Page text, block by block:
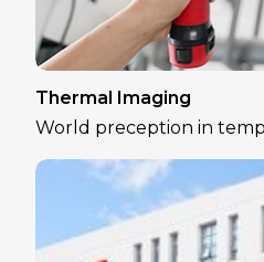
Thermal Imaging
World preception in